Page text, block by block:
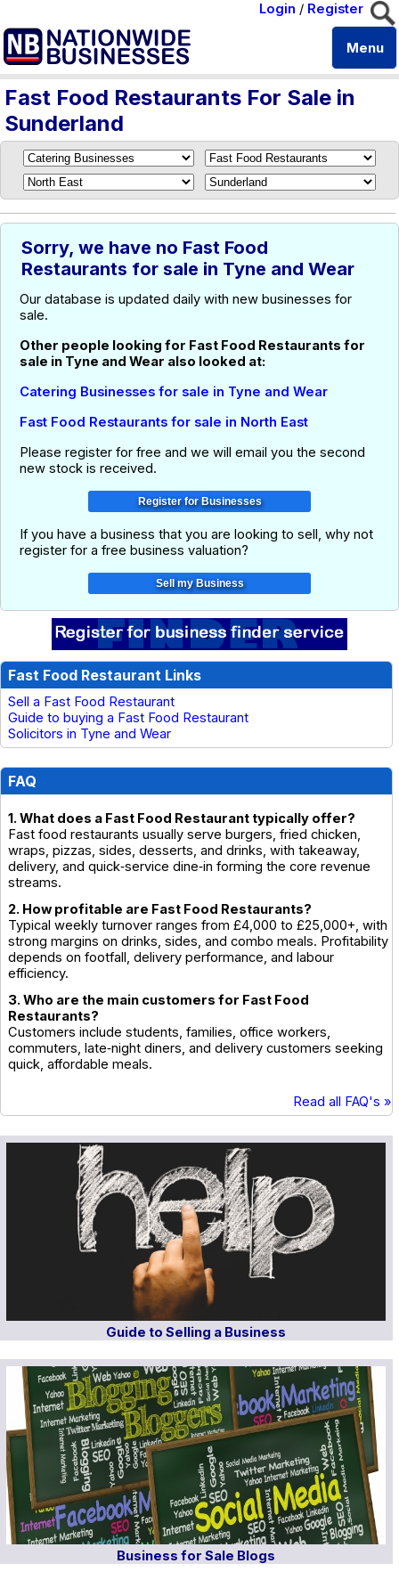
Login / Register
Menu
Fast Food Restaurants For Sale in
Sunderland
Sorry, we have no Fast Food
Restaurants for sale in Tyne and Wear
Our database is updated daily with new businesses for
sale.
Other people looking for Fast Food Restaurants for
sale in Tyne and Wear also looked at:
Catering Businesses for sale in Tyne and Wear
Fast Food Restaurants for sale in North East
Please register for free and we will email you the second
new stock is received.
If you have a business that you are looking to sell, why not
register for a free business valuation?
Fast Food Restaurant Links
Sell a Fast Food Restaurant
Guide to buying a Fast Food Restaurant
Solicitors in Tyne and Wear
FAQ
1. What does a Fast Food Restaurant typically offer?
Fast food restaurants usually serve burgers, fried chicken,
wraps, pizzas, sides, desserts, and drinks, with takeaway,
delivery, and quick‑service dine‑in forming the core revenue
streams.
2. How profitable are Fast Food Restaurants?
Typical weekly turnover ranges from £4,000 to £25,000+, with
strong margins on drinks, sides, and combo meals. Profitability
depends on footfall, delivery performance, and labour
efficiency.
3. Who are the main customers for Fast Food
Restaurants?
Customers include students, families, office workers,
commuters, late‑night diners, and delivery customers seeking
quick, affordable meals.
Read all FAQ's »
Guide to Selling a Business
Business for Sale Blogs